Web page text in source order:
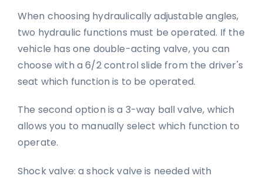
When choosing hydraulically adjustable angles,
two hydraulic functions must be operated. If the
vehicle has one double-acting valve, you can
choose with a 6/2 control slide from the driver's
seat which function is to be operated.
The second option is a 3-way ball valve, which
allows you to manually select which function to
operate.
Shock valve: a shock valve is needed with